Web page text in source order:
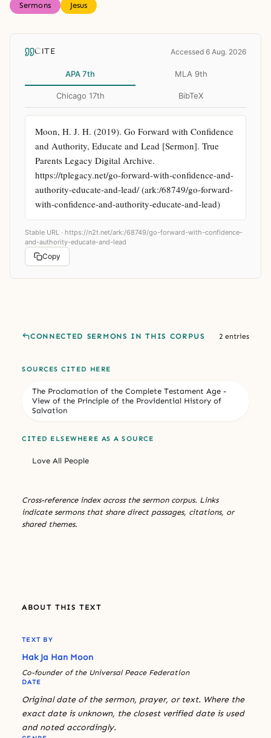
Sermons Jesus
CITE Accessed 6 Aug. 2026
APA 7th MLA 9th
Chicago 17th BibTeX
Moon, H. J. H. (2019). Go Forward with Confidence
and Authority, Educate and Lead [Sermon]. True
Parents Legacy Digital Archive.
https://tplegacy.net/go-forward-with-confidence-and-
authority-educate-and-lead/ (ark:/68749/go-forward-
with-confidence-and-authority-educate-and-lead)
Stable URL · https://n2t.net/ark:/68749/go-forward-with-confidence-
and-authority-educate-and-lead
Copy
CONNECTED SERMONS IN THIS CORPUS 2 entries
SOURCES CITED HERE
The Proclamation of the Complete Testament Age -
View of the Principle of the Providential History of
Salvation
CITED ELSEWHERE AS A SOURCE
Love All People
Cross-reference index across the sermon corpus. Links
indicate sermons that share direct passages, citations, or
shared themes.
ABOUT THIS TEXT
TEXT BY
Hak Ja Han Moon
Co-founder of the Universal Peace Federation
DATE
Original date of the sermon, prayer, or text. Where the
exact date is unknown, the closest verified date is used
and noted accordingly.